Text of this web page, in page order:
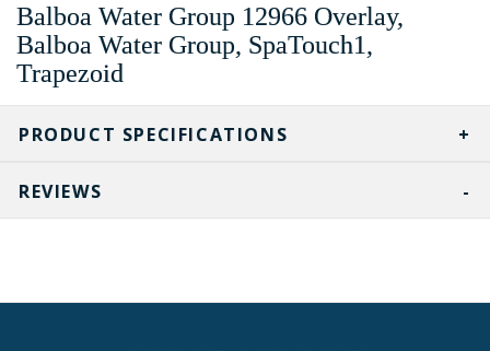
PRODUCT SPECIFICATIONS
Balboa Water Group 12966 Overlay,
Balboa Water Group, SpaTouch1,
Trapezoid
REVIEWS